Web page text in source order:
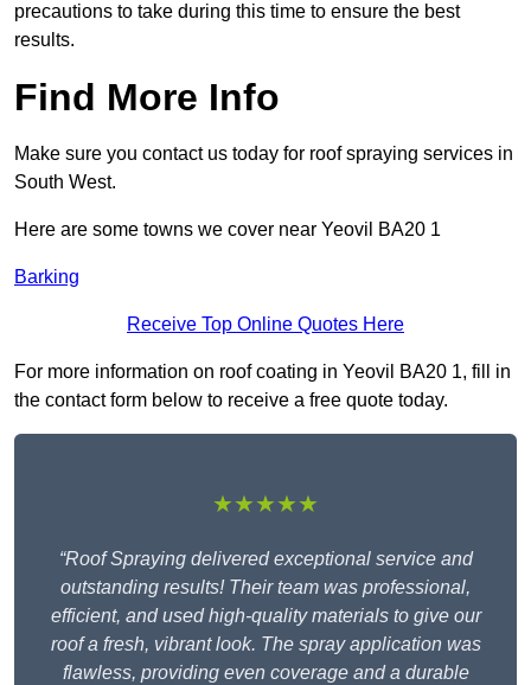
precautions to take during this time to ensure the best
results.
Find More Info
Make sure you contact us today for roof spraying services in
South West.
Here are some towns we cover near Yeovil BA20 1
Barking
Receive Top Online Quotes Here
For more information on roof coating in Yeovil BA20 1, fill in
the contact form below to receive a free quote today.
★★★★★
“Roof Spraying delivered exceptional service and
outstanding results! Their team was professional,
efficient, and used high-quality materials to give our
roof a fresh, vibrant look. The spray application was
flawless, providing even coverage and a durable